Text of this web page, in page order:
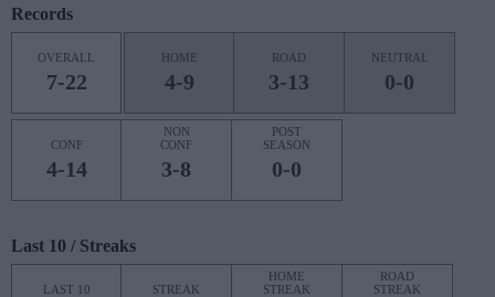
Records
OVERALL
7-22
HOME
4-9
ROAD
3-13
NEUTRAL
0-0
CONF
4-14
NON
CONF
3-8
POST
SEASON
0-0
Last 10 / Streaks
LAST 10 STREAK
HOME
STREAK
ROAD
STREAK